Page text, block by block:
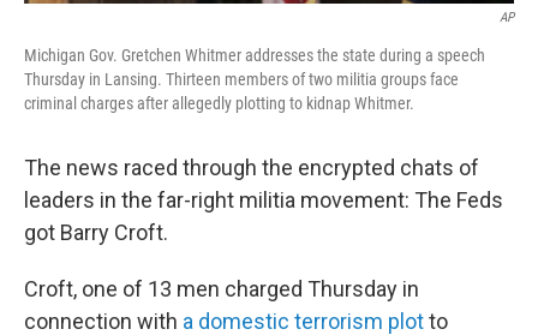
AP
Michigan Gov. Gretchen Whitmer addresses the state during a speech
Thursday in Lansing. Thirteen members of two militia groups face
criminal charges after allegedly plotting to kidnap Whitmer.
The news raced through the encrypted chats of
leaders in the far-right militia movement: The Feds
got Barry Croft.
Croft, one of 13 men charged Thursday in
connection with a domestic terrorism plotto